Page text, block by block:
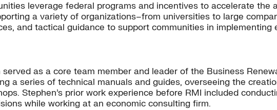
leverage federal programs and incentives to accelerate the
a variety of organizations–from universities to large
and tactical guidance to support communities in implementing
as a core team member and leader of the Business
a series of technical manuals and guides, overseeing the
Stephen’s prior work experience before RMI included
while working at an economic consulting firm.